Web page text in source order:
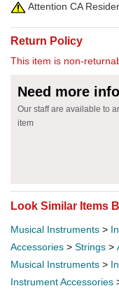
Attention CA
Return Policy
This item is non-
Need more
Our staff are available to
item
Look Similar Items
Musical Instruments >
Accessories > Strings >
Musical Instruments >
Instrument Accessories